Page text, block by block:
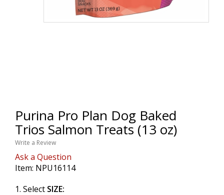
Purina Pro Plan Dog Baked
Trios Salmon Treats (13 oz)
Write a Review
Ask a Question
Item: NPU16114
1. Select SIZE: